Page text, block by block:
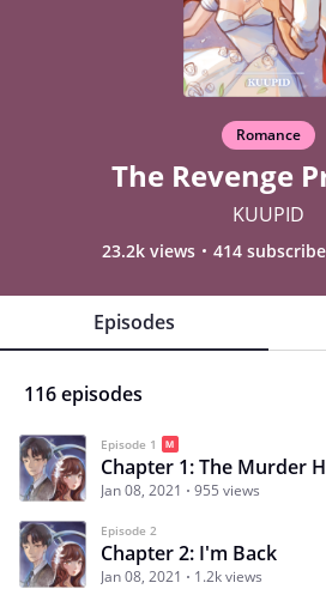
Romance
The Revenge
KUUPID
23.2k views 414
Episodes
116 episodes
Episode 1
Chapter 1: The Murder
Jan 08, 2021 955 views
Episode 2
Chapter 2: I'm Back
Jan 08, 2021 1.2k views